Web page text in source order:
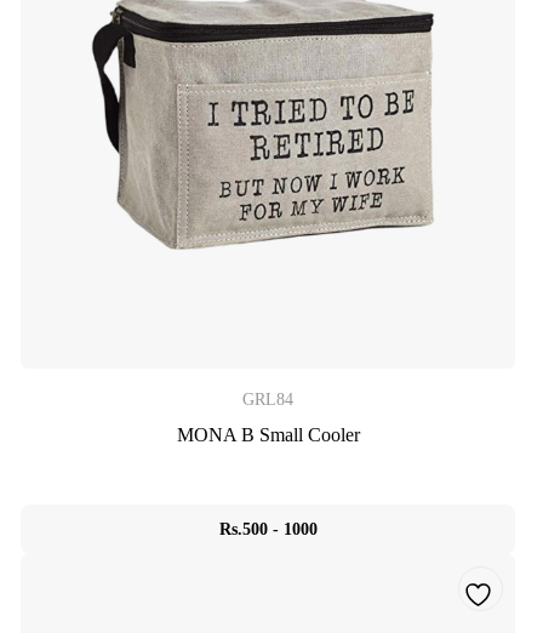
GRL84
MONA B Small Cooler
Rs.500 - 1000